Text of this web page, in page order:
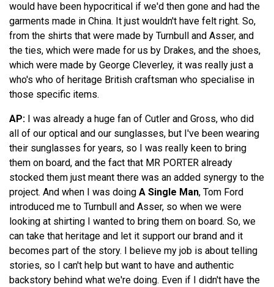
would have been hypocritical if we'd then gone and had the
garments made in China. It just wouldn't have felt right. So,
from the shirts that were made by Turnbull and Asser, and
the ties, which were made for us by Drakes, and the shoes,
which were made by George Cleverley, it was really just a
who's who of heritage British craftsman who specialise in
those specific items.
AP: I was already a huge fan of Cutler and Gross, who did
all of our optical and our sunglasses, but I've been wearing
their sunglasses for years, so I was really keen to bring
them on board, and the fact that MR PORTER already
stocked them just meant there was an added synergy to the
project. And when I was doing A Single Man, Tom Ford
introduced me to Turnbull and Asser, so when we were
looking at shirting I wanted to bring them on board. So, we
can take that heritage and let it support our brand and it
becomes part of the story. I believe my job is about telling
stories, so I can't help but want to have and authentic
backstory behind what we're doing. Even if I didn't have the